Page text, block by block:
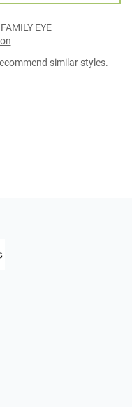
EYE
similar styles.